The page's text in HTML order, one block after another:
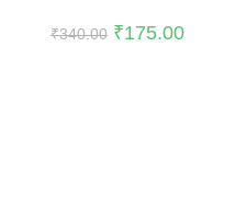
₹340.00 ₹175.00